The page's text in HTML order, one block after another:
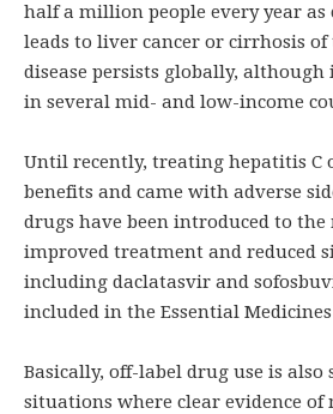
half a million people every year
leads to liver cancer or cirrhosis of
disease persists globally,
in several mid- and low-income
Until recently, treating hepatitis C
benefits and came with adverse
drugs have been introduced to
improved treatment and reduced
including daclatasvir and
included in the Essential
Basically, off-label drug use is also
situations where clear evidence of